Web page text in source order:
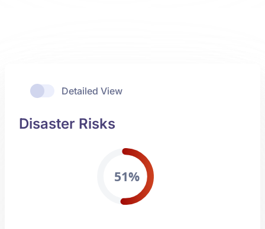
Detailed View
Disaster Risks
51%